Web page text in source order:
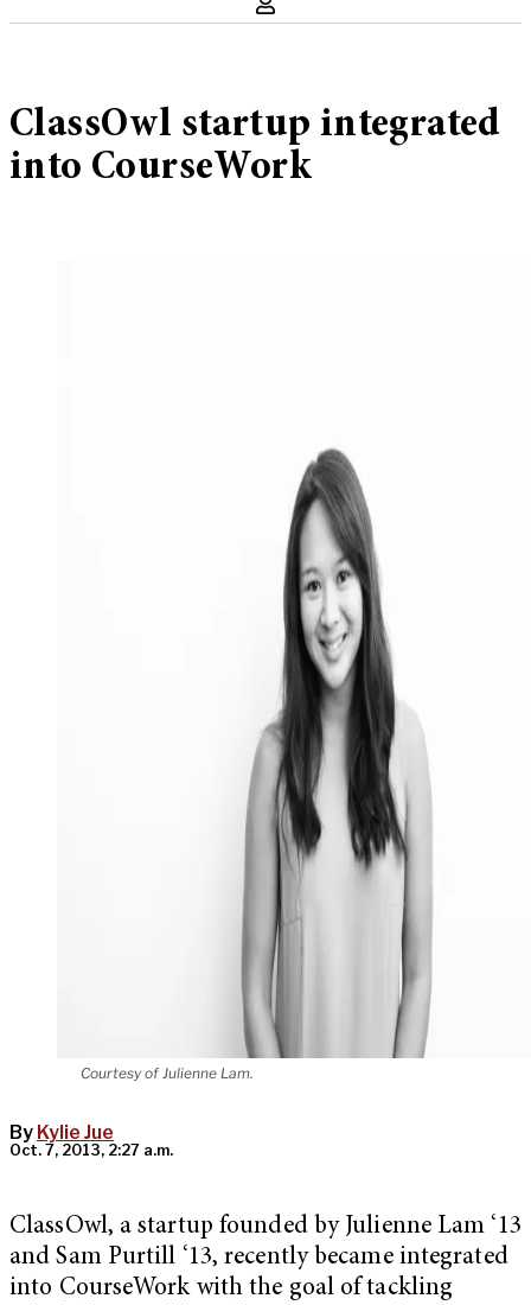
ClassOwl startup integrated
into CourseWork
Courtesy of Julienne Lam.
By Kylie Jue
Oct. 7, 2013, 2:27 a.m.
ClassOwl, a startup founded by Julienne Lam ‘13
and Sam Purtill ‘13, recently became integrated
into CourseWork with the goal of tackling